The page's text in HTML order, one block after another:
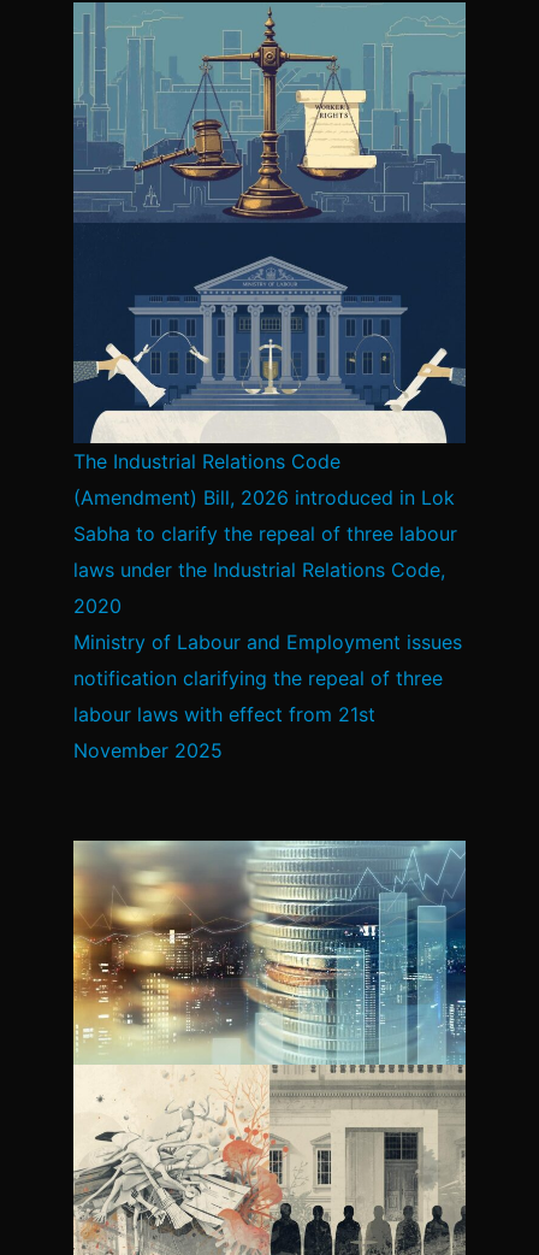
The Industrial Relations Code
(Amendment) Bill, 2026 introduced in Lok
Sabha to clarify the repeal of three labour
laws under the Industrial Relations Code,
2020
Ministry of Labour and Employment issues
notification clarifying the repeal of three
labour laws with effect from 21st
November 2025